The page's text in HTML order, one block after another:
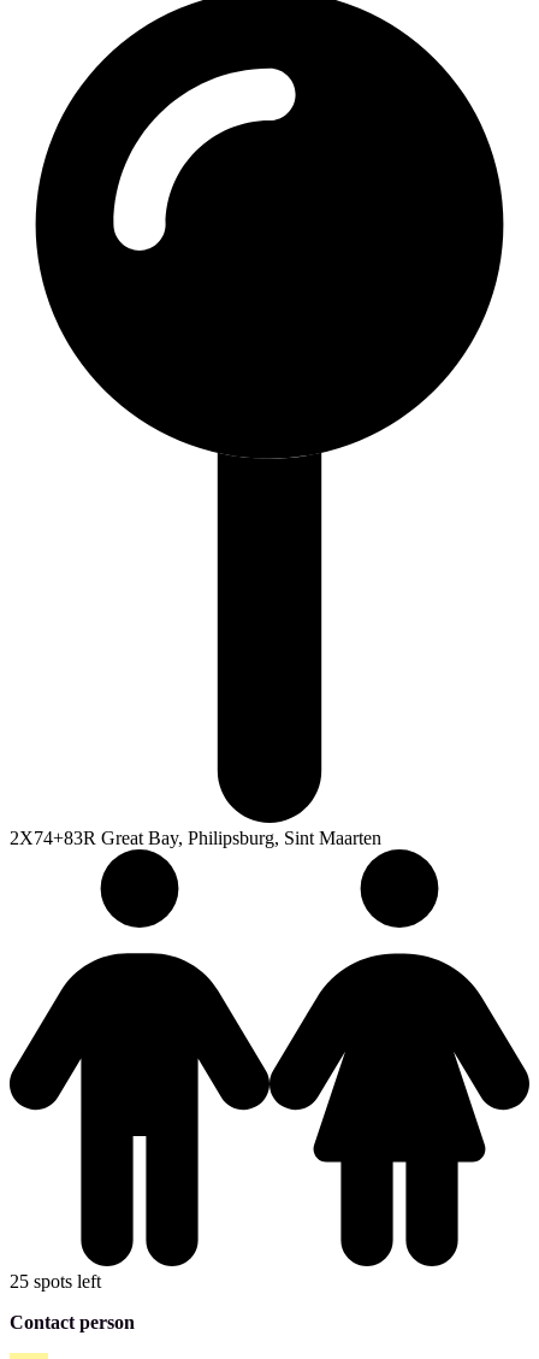
2X74+83R Great Bay, Philipsburg, Sint Maarten
25 spots left
Contact person